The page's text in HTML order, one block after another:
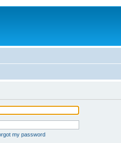
my password